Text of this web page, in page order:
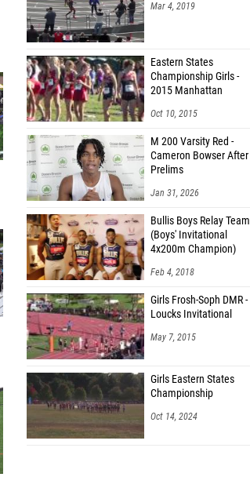
Mar 4, 2019
Eastern States
Championship Girls -
2015 Manhattan
Oct 10, 2015
M 200 Varsity Red -
Cameron Bowser After
Prelims
Jan 31, 2026
Bullis Boys Relay Team
(Boys' Invitational
4x200m Champion)
Feb 4, 2018
Girls Frosh-Soph DMR -
Loucks Invitational
May 7, 2015
Girls Eastern States
Championship
Oct 14, 2024